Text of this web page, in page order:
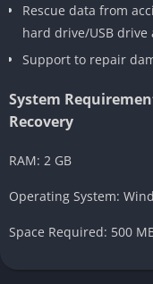
Rescue data from
hard drive/USB drive
Support to repair
System
Recovery
RAM: 2 GB
Operating System:
Space Required: 500